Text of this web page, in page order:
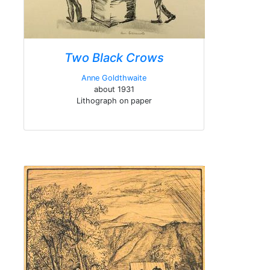
Two Black Crows
Anne Goldthwaite
about 1931
Lithograph on paper